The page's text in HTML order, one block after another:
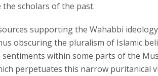
the scholars of the past.
supporting the Wahabbi
obscuring the pluralism of Islamic
sentiments within some parts of the
perpetuates this narrow puritanical